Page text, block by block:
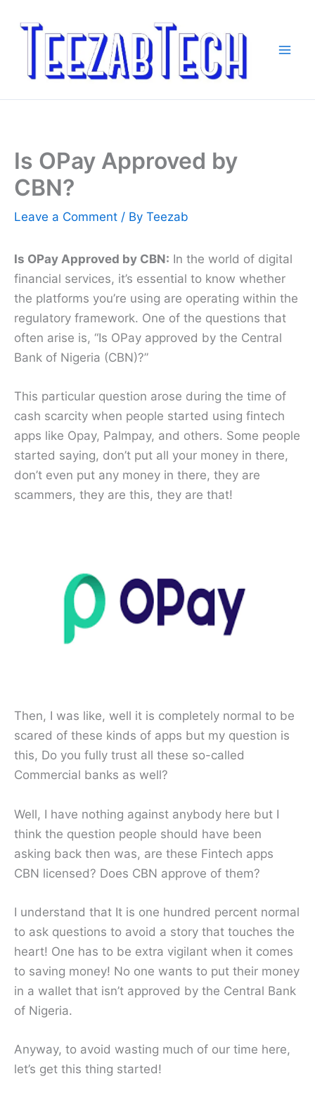
Is OPay Approved by
CBN?
Leave a Comment / By Teezab
Is OPay Approved by CBN: In the world of digital
financial services, it’s essential to know whether
the platforms you’re using are operating within the
regulatory framework. One of the questions that
often arise is, “Is OPay approved by the Central
Bank of Nigeria (CBN)?”
This particular question arose during the time of
cash scarcity when people started using fintech
apps like Opay, Palmpay, and others. Some people
started saying, don’t put all your money in there,
don’t even put any money in there, they are
scammers, they are this, they are that!
Then, I was like, well it is completely normal to be
scared of these kinds of apps but my question is
this, Do you fully trust all these so-called
Commercial banks as well?
Well, I have nothing against anybody here but I
think the question people should have been
asking back then was, are these Fintech apps
CBN licensed? Does CBN approve of them?
I understand that It is one hundred percent normal
to ask questions to avoid a story that touches the
heart! One has to be extra vigilant when it comes
to saving money! No one wants to put their money
in a wallet that isn’t approved by the Central Bank
of Nigeria.
Anyway, to avoid wasting much of our time here,
let’s get this thing started!